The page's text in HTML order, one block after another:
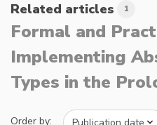
Related articles 1
Formal and
Implementing
Types in the
Order by: